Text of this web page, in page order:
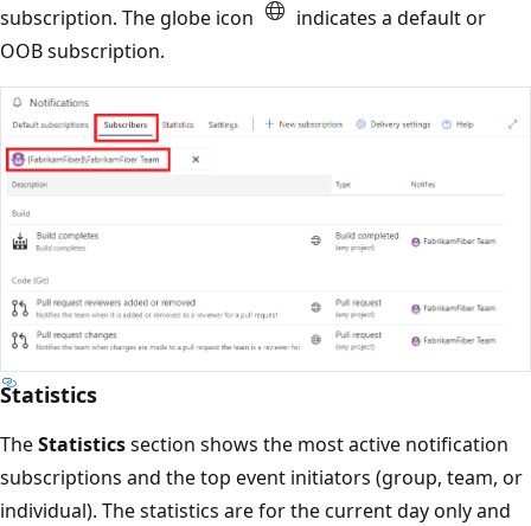
subscription. The globe icon
indicates a default or
OOB subscription.
Statistics
TheStatisticssection shows the most active notification
subscriptions and the top event initiators (group, team, or
individual). The statistics are for the current day only and